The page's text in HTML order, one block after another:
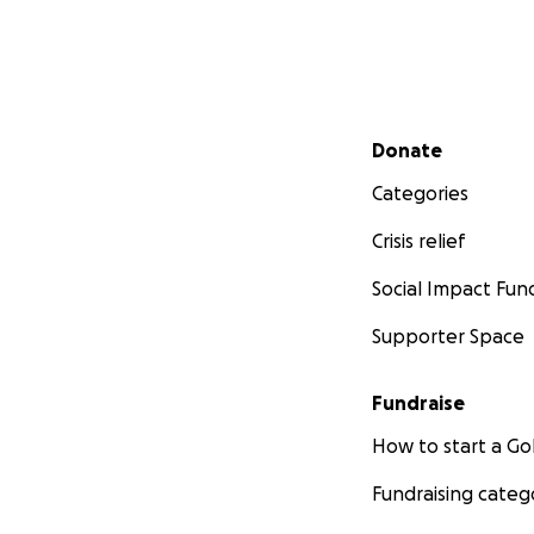
Secondary menu
Donate
Categories
Crisis relief
Social Impact
Supporter Space
Fundraise
How to start a
Fundraising